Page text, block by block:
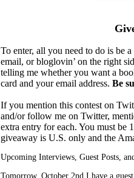
To enter, all you need to do is be
email, or bloglovin’ on the right
telling me whether you want a
card and your email address. Be
If you mention this contest on
and/or follow me on Twitter,
extra entry for each. You must be
giveaway is U.S. only and the
Upcoming Interviews, Guest Posts,
Tomorrow, October 2nd I have a